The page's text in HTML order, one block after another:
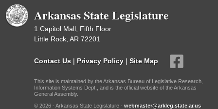
Arkansas State Legislature
1 Capitol Mall, Fifth Floor
Little Rock, AR 72201
Contact Us | Privacy Policy | Site Map
This site is maintained by the Arkansas Bureau of Legislative Research,
Information Systems Dept., and is the official website of the Arkansas
General Assembly.
© 2026 - Arkansas State Legislature - webmaster@arkleg.state.ar.us